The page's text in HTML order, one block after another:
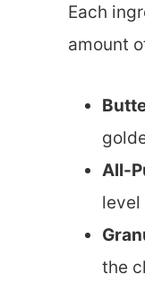
Each
amount
All-
level
the